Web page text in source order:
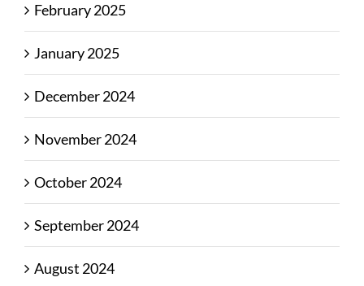
February 2025
January 2025
December 2024
November 2024
October 2024
September 2024
August 2024